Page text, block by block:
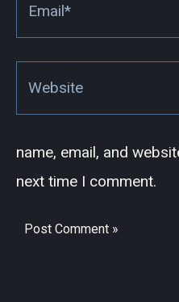
name, email, and
next time I comment.